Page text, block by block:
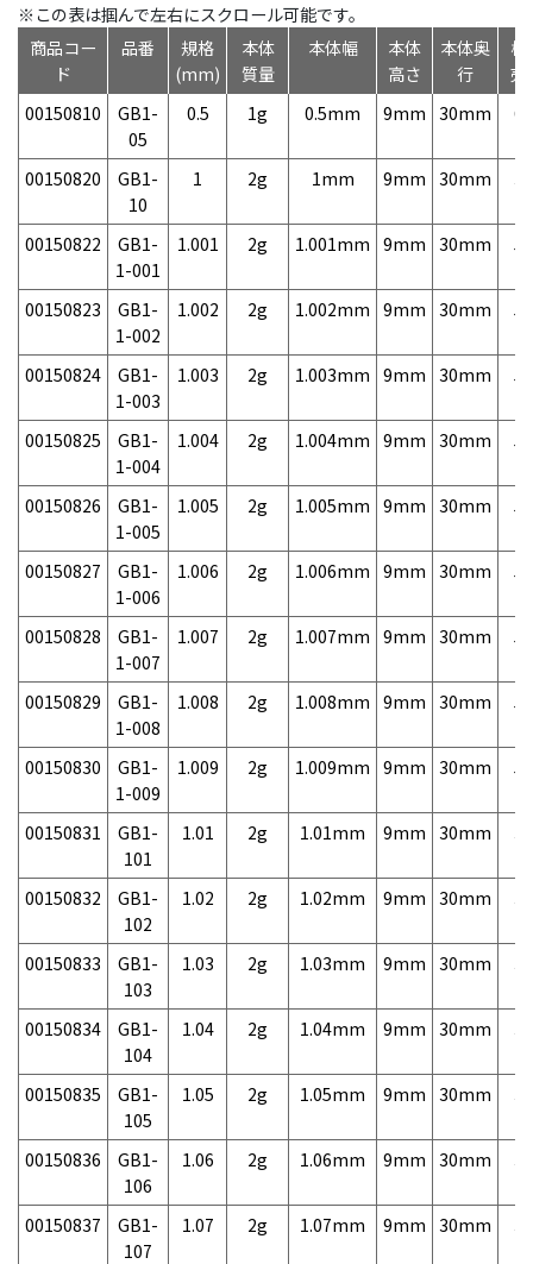
※この表は掴んで左右にスクロール可能です。
商品コー
ド
品番
規格
(mm)
本体
質量
本体幅
本体
高さ
本体奥
行
標
売
00150810
GB1-
05
0.5 1g 0.5mm 9mm 30mm
00150820
GB1-
10
1 2g 1mm 9mm 30mm
00150822
GB1-
1-001
1.001 2g 1.001mm 9mm 30mm
00150823
GB1-
1-002
1.002 2g 1.002mm 9mm 30mm
00150824
GB1-
1-003
1.003 2g 1.003mm 9mm 30mm
00150825
GB1-
1-004
1.004 2g 1.004mm 9mm 30mm
00150826
GB1-
1-005
1.005 2g 1.005mm 9mm 30mm
00150827
GB1-
1-006
1.006 2g 1.006mm 9mm 30mm
00150828
GB1-
1-007
1.007 2g 1.007mm 9mm 30mm
00150829
GB1-
1-008
1.008 2g 1.008mm 9mm 30mm
00150830
GB1-
1-009
1.009 2g 1.009mm 9mm 30mm
00150831
GB1-
101
1.01 2g 1.01mm 9mm 30mm
00150832
GB1-
102
1.02 2g 1.02mm 9mm 30mm
00150833
GB1-
103
1.03 2g 1.03mm 9mm 30mm
00150834
GB1-
104
1.04 2g 1.04mm 9mm 30mm
00150835
GB1-
105
1.05 2g 1.05mm 9mm 30mm
00150836
GB1-
106
1.06 2g 1.06mm 9mm 30mm
00150837
GB1-
107
1.07 2g 1.07mm 9mm 30mm